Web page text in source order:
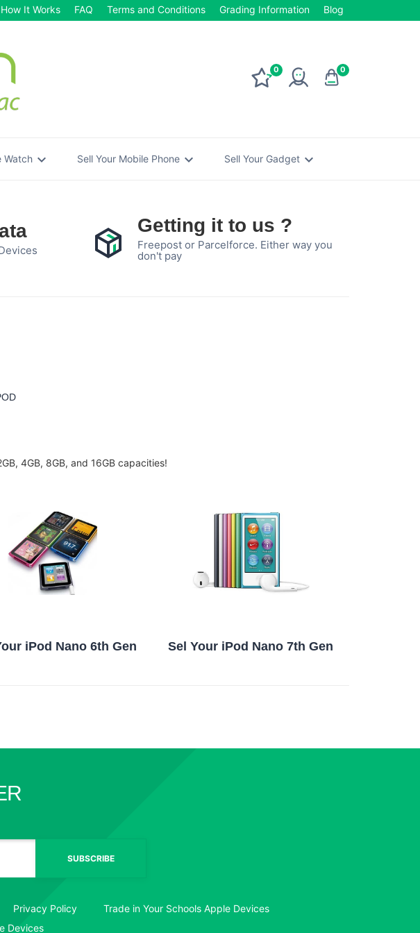
How It Works FAQ Terms and Conditions Grading Information Blog
0 0
Watch expand_more Sell Your Mobile Phone expand_more Sell Your Gadget expand_more
Getting it to us ?
Freepost or Parcelforce. Either way you
don't pay
4GB, 8GB, and 16GB capacities!
iPod Nano 6th Gen Sel Your iPod Nano 7th Gen
SUBSCRIBE
Privacy Policy
Trade in Your Schools Apple Devices
Devices